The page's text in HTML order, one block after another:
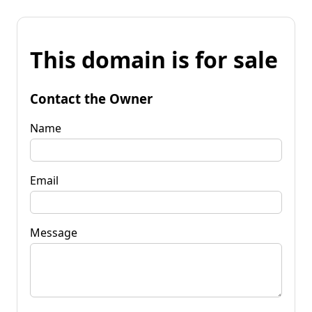
This domain is for sale
Contact the Owner
Name
Email
Message